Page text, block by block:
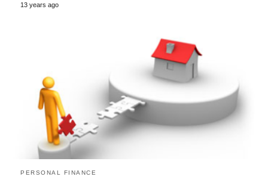
13 years ago
PERSONAL FINANCE